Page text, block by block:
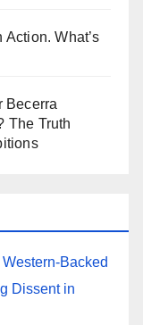
What’s
Becerra
The Truth
Backed
Dissent in